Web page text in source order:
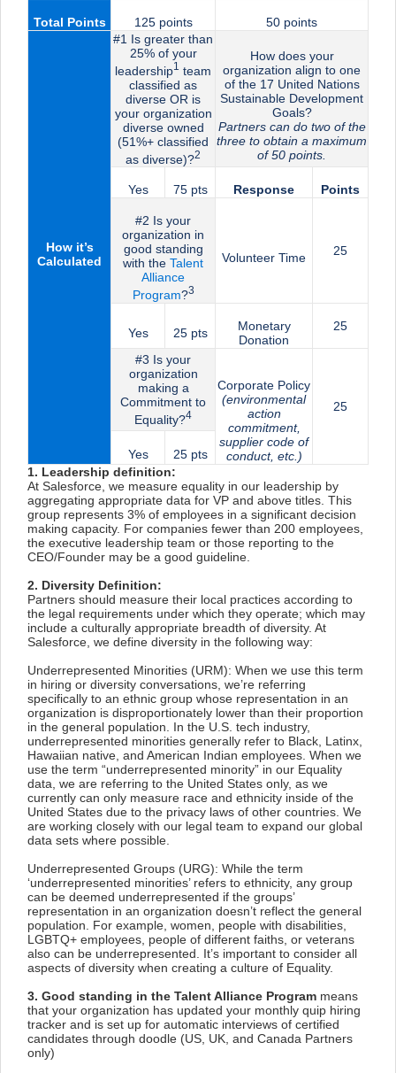
Total Points 125 points 50 points
How it’s
Calculated
#1 Is greater than
25% of your
leadership1
team
classified as
diverse OR is
your organization
diverse owned
(51%+ classified
as diverse)?2
How does your
organization align to one
of the 17 United Nations
Sustainable Development
Goals?
Partners can do two of the
three to obtain a maximum
of 50 points.
Yes 75 pts Response Points
#2 Is your
organization in
good standing
with the Talent
Alliance
Program?3
Volunteer Time 25
Yes 25 pts
Monetary
Donation
25
#3 Is your
organization
making a
Commitment to
Equality?4
Corporate Policy
(environmental
action
commitment,
supplier code of
conduct, etc.)
25
Yes
25 pts
1. Leadership definition:
At Salesforce, we measure equality in our leadership by
aggregating appropriate data for VP and above titles. This
group represents 3% of employees in a significant decision
making capacity. For companies fewer than 200 employees,
the executive leadership team or those reporting to the
CEO/Founder may be a good guideline.
2. Diversity Definition:
Partners should measure their local practices according to
the legal requirements under which they operate; which may
include a culturally appropriate breadth of diversity. At
Salesforce, we define diversity in the following way:
Underrepresented Minorities (URM): When we use this term
in hiring or diversity conversations, we’re referring
specifically to an ethnic group whose representation in an
organization is disproportionately lower than their proportion
in the general population. In the U.S. tech industry,
underrepresented minorities generally refer to Black, Latinx,
Hawaiian native, and American Indian employees. When we
use the term “underrepresented minority” in our Equality
data, we are referring to the United States only, as we
currently can only measure race and ethnicity inside of the
United States due to the privacy laws of other countries. We
are working closely with our legal team to expand our global
data sets where possible.
Underrepresented Groups (URG): While the term
‘underrepresented minorities’ refers to ethnicity, any group
can be deemed underrepresented if the groups’
representation in an organization doesn’t reflect the general
population. For example, women, people with disabilities,
LGBTQ+ employees, people of different faiths, or veterans
also can be underrepresented. It’s important to consider all
aspects of diversity when creating a culture of Equality.
3. Good standing in the Talent Alliance Program means
that your organization has updated your monthly quip hiring
tracker and is set up for automatic interviews of certified
candidates through doodle (US, UK, and Canada Partners
only)